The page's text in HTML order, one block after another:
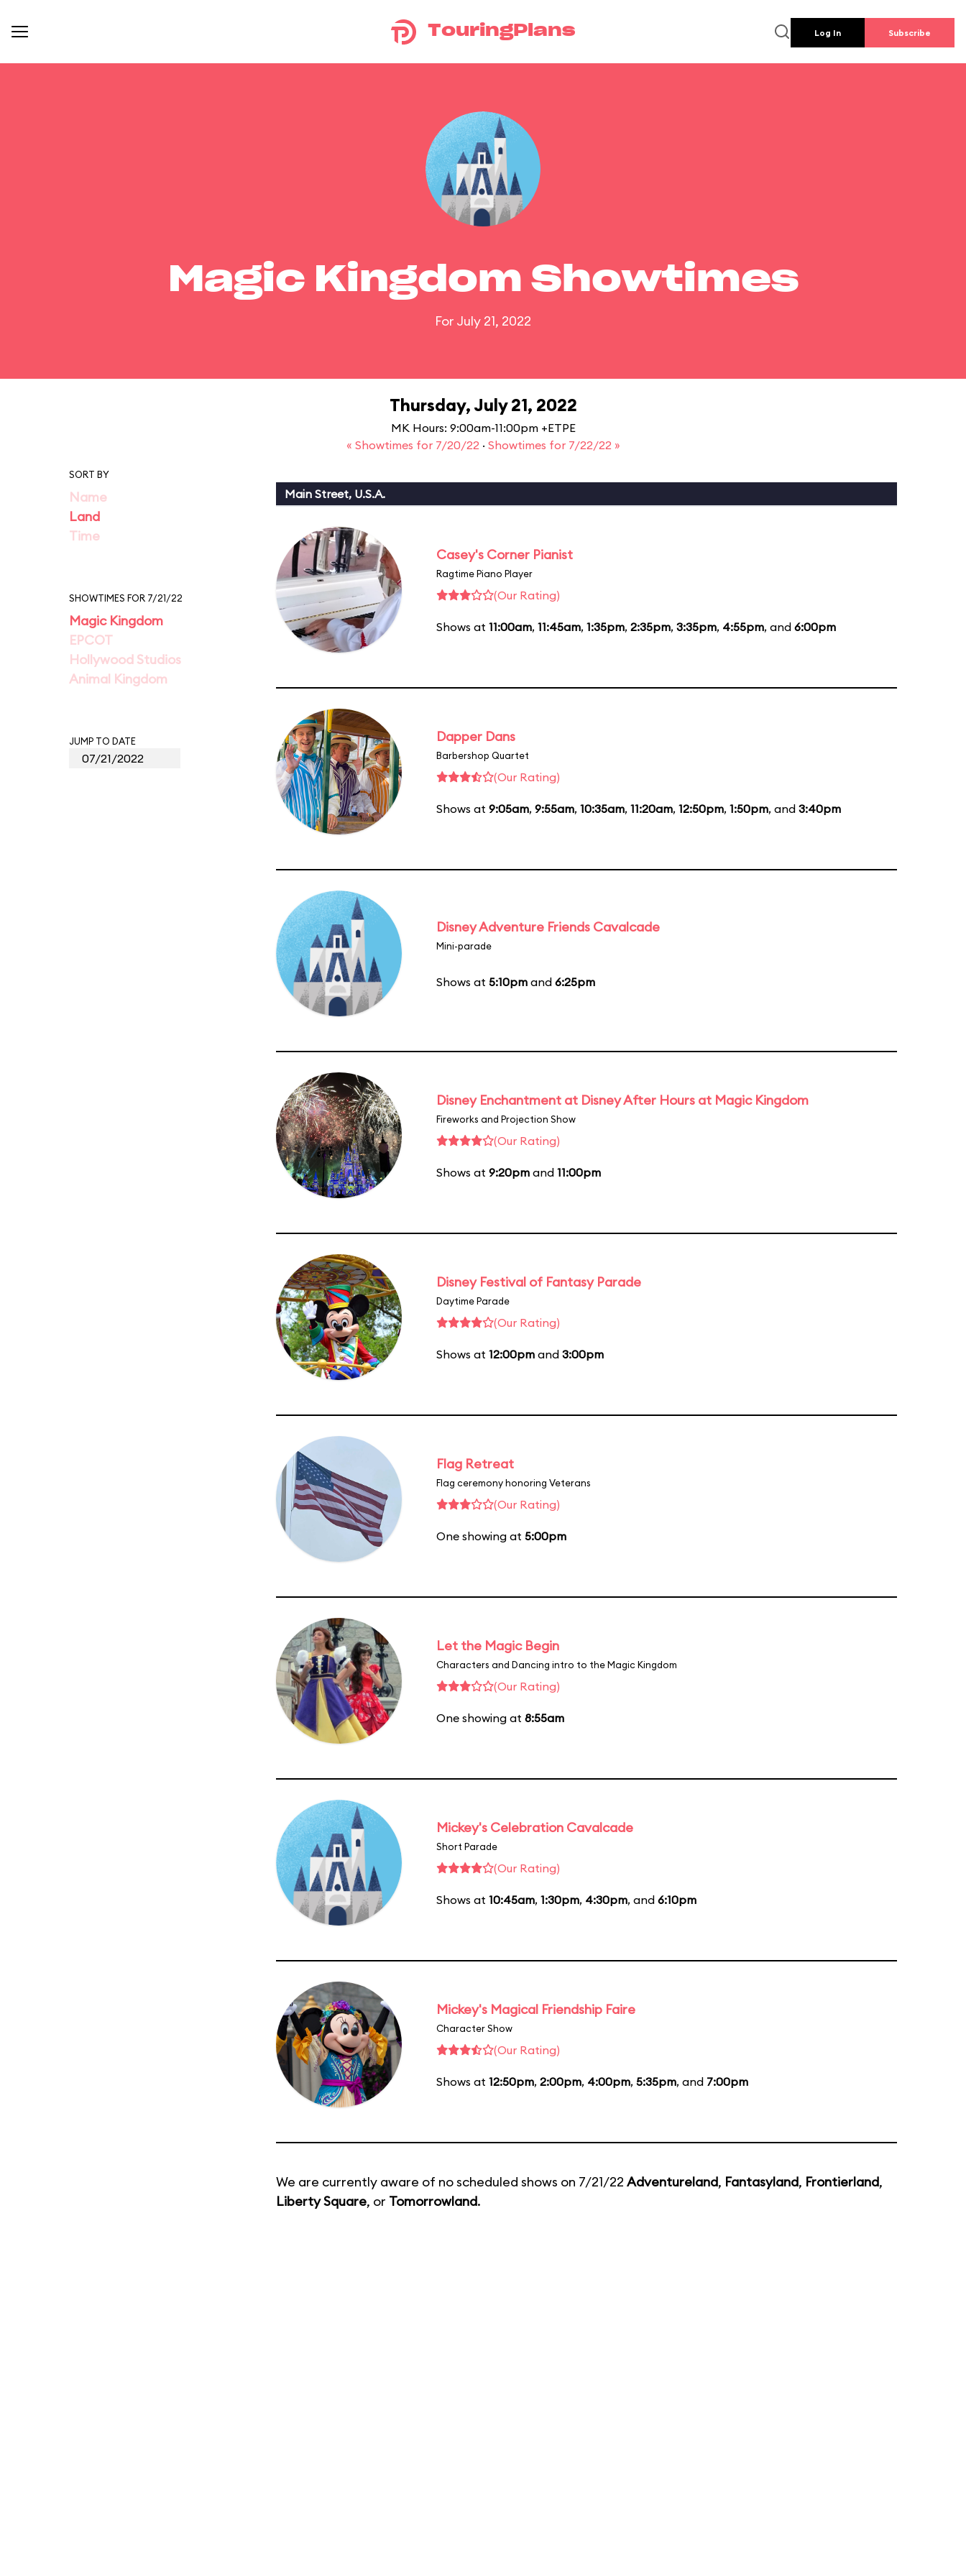
TouringPlans Log In Subscribe
Magic Kingdom Showtimes
For July 21, 2022
Thursday, July 21, 2022
MK Hours: 9:00am-11:00pm +ETPE
« Showtimes for 7/20/22 · Showtimes for 7/22/22 »
SORT BY
Name
Land
Time
SHOWTIMES FOR 7/21/22
Magic Kingdom
EPCOT
Hollywood Studios
Animal Kingdom
JUMP TO DATE
Main Street, U.S.A.
Casey's Corner Pianist
Ragtime Piano Player
(Our Rating)
Shows at 11:00am, 11:45am, 1:35pm, 2:35pm, 3:35pm, 4:55pm, and 6:00pm
Dapper Dans
Barbershop Quartet
(Our Rating)
Shows at 9:05am, 9:55am, 10:35am, 11:20am, 12:50pm, 1:50pm, and 3:40pm
Disney Adventure Friends Cavalcade
Mini-parade
Shows at 5:10pm and 6:25pm
Disney Enchantment at Disney After Hours at Magic Kingdom
Fireworks and Projection Show
(Our Rating)
Shows at 9:20pm and 11:00pm
Disney Festival of Fantasy Parade
Daytime Parade
(Our Rating)
Shows at 12:00pm and 3:00pm
Flag Retreat
Flag ceremony honoring Veterans
(Our Rating)
One showing at 5:00pm
Let the Magic Begin
Characters and Dancing intro to the Magic Kingdom
(Our Rating)
One showing at 8:55am
Mickey's Celebration Cavalcade
Short Parade
(Our Rating)
Shows at 10:45am, 1:30pm, 4:30pm, and 6:10pm
Mickey's Magical Friendship Faire
Character Show
(Our Rating)
Shows at 12:50pm, 2:00pm, 4:00pm, 5:35pm, and 7:00pm
We are currently aware of no scheduled shows on 7/21/22 Adventureland, Fantasyland, Frontierland,
Liberty Square, or Tomorrowland.